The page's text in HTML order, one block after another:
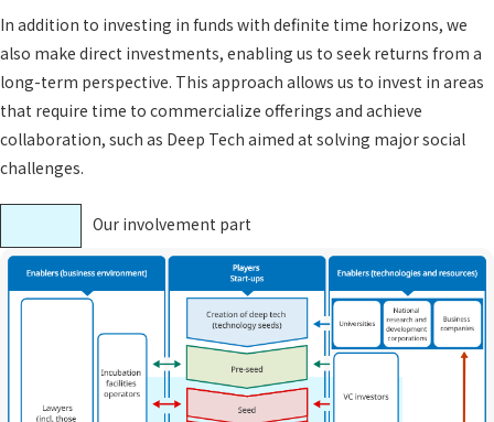
In addition to investing in funds with definite time horizons, we
also make direct investments, enabling us to seek returns from a
long-term perspective. This approach allows us to invest in areas
that require time to commercialize offerings and achieve
collaboration, such as Deep Tech aimed at solving major social
challenges.
Our involvement part